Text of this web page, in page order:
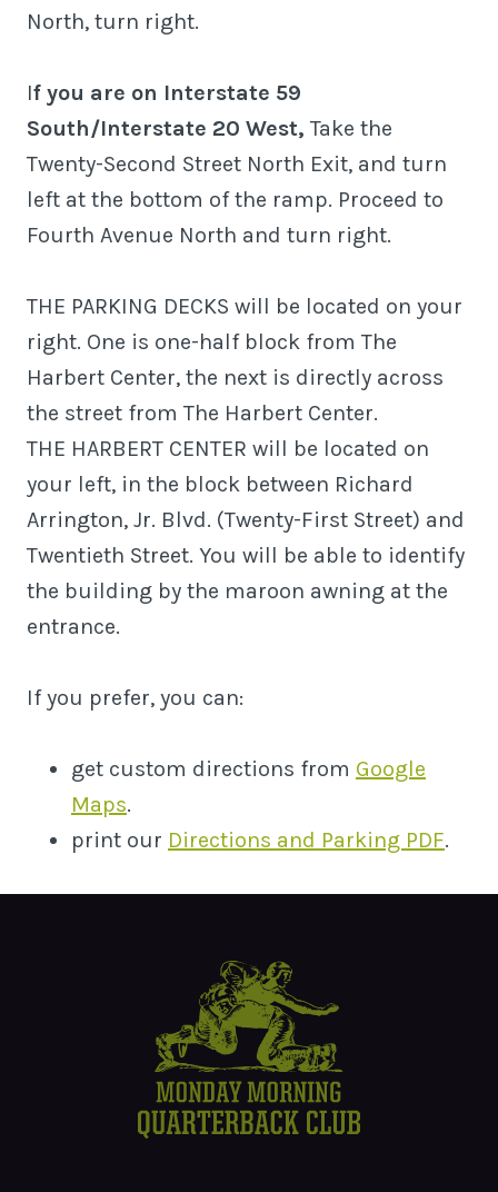
North, turn right.
If you are on Interstate 59
South/Interstate 20 West, Take the
Twenty-Second Street North Exit, and turn
left at the bottom of the ramp. Proceed to
Fourth Avenue North and turn right.
THE PARKING DECKS will be located on your
right. One is one-half block from The
Harbert Center, the next is directly across
the street from The Harbert Center.
THE HARBERT CENTER will be located on
your left, in the block between Richard
Arrington, Jr. Blvd. (Twenty-First Street) and
Twentieth Street. You will be able to identify
the building by the maroon awning at the
entrance.
If you prefer, you can:
get custom directions from Google
Maps.
print our Directions and Parking PDF.